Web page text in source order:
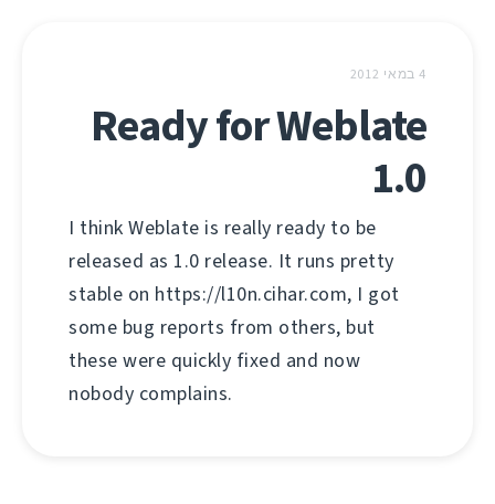
4 במאי 2012
Ready for Weblate
1.0
I think Weblate is really ready to be
released as 1.0 release. It runs pretty
stable on https://l10n.cihar.com, I got
some bug reports from others, but
these were quickly fixed and now
nobody complains.